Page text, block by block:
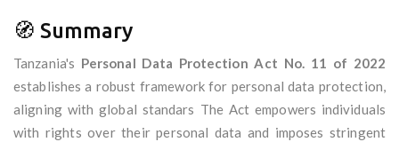
🧭 Summary
Tanzania's Personal Data Protection Act No. 11 of 2022
establishes a robust framework for personal data protection,
aligning with global standars The Act empowers individuals
with rights over their personal data and imposes stringent